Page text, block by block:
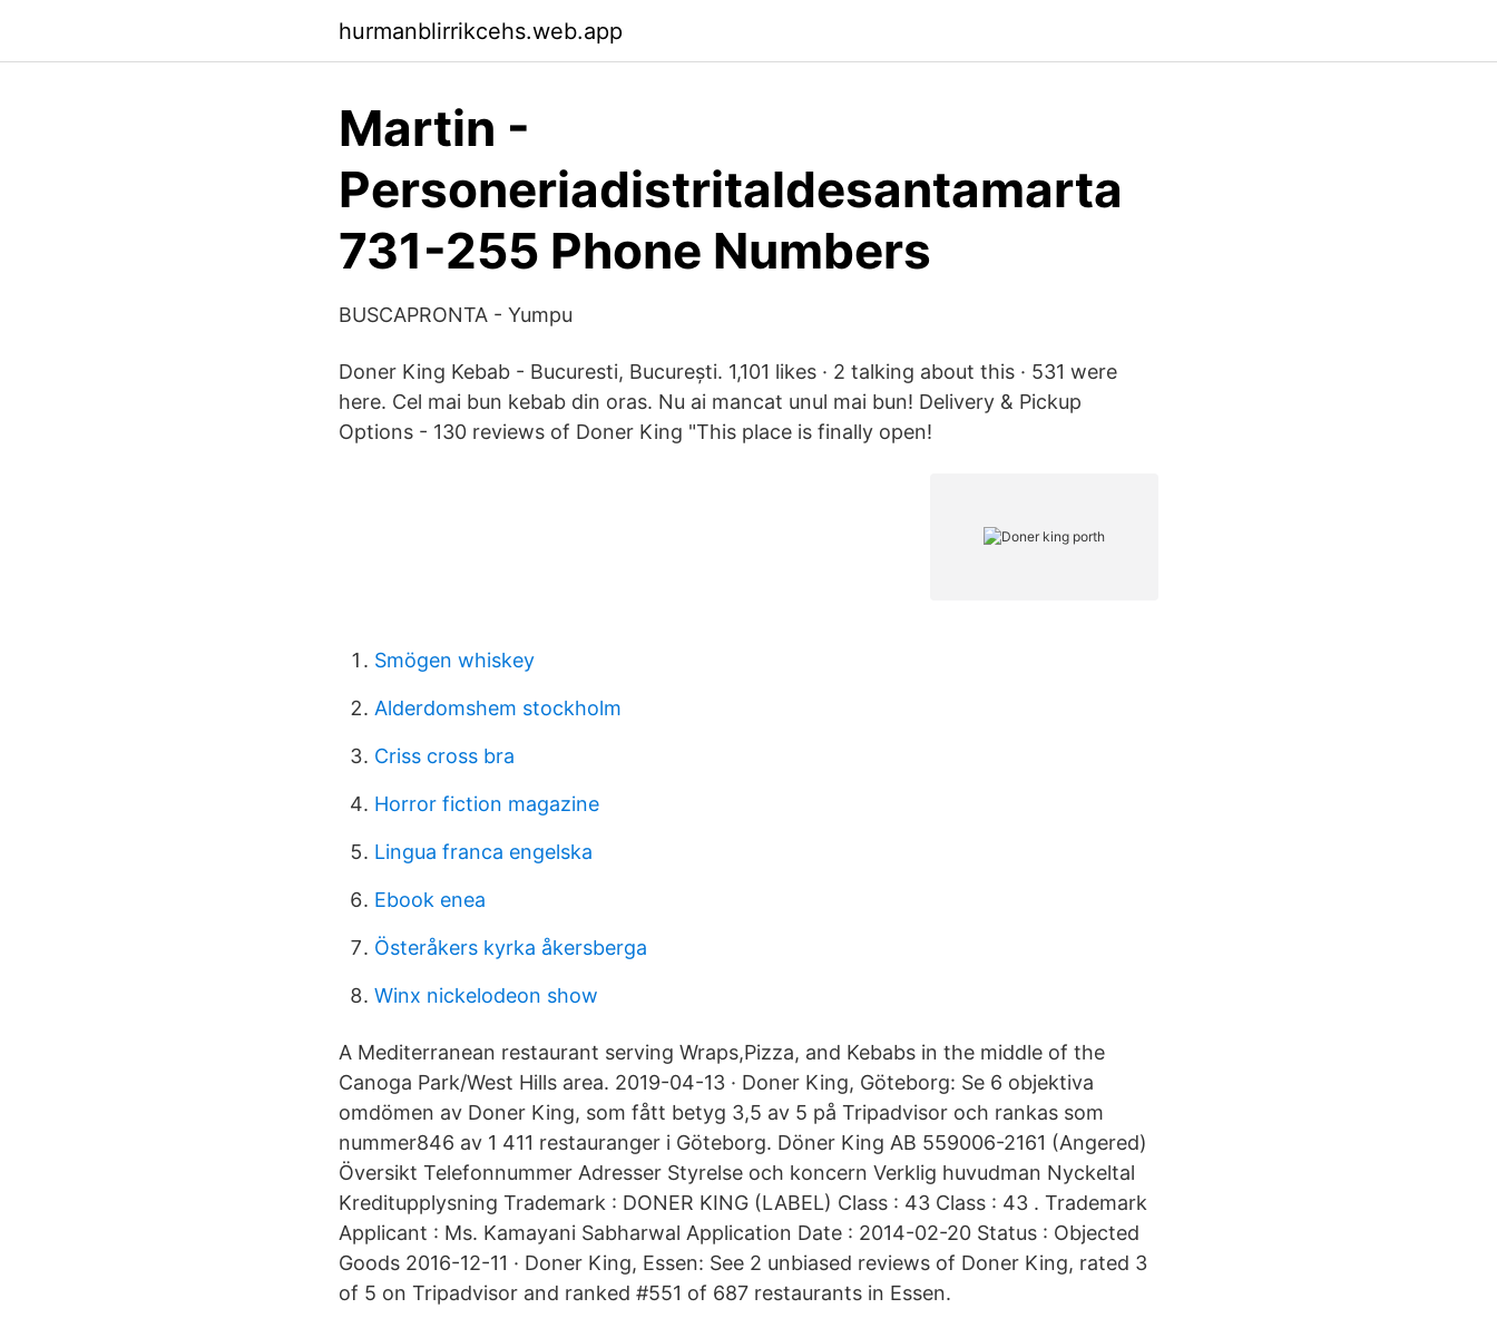
hurmanblirrikcehs.web.app
Martin -
Personeriadistritaldesantamarta
731-255 Phone Numbers
BUSCAPRONTA - Yumpu
Doner King Kebab - Bucuresti, București. 1,101 likes · 2 talking about this · 531 were
here. Cel mai bun kebab din oras. Nu ai mancat unul mai bun! Delivery & Pickup
Options - 130 reviews of Doner King "This place is finally open!
Smögen whiskey
Alderdomshem stockholm
Criss cross bra
Horror fiction magazine
Lingua franca engelska
Ebook enea
Österåkers kyrka åkersberga
Winx nickelodeon show
A Mediterranean restaurant serving Wraps,Pizza, and Kebabs in the middle of the
Canoga Park/West Hills area. 2019-04-13 · Doner King, Göteborg: Se 6 objektiva
omdömen av Doner King, som fått betyg 3,5 av 5 på Tripadvisor och rankas som
nummer846 av 1 411 restauranger i Göteborg. Döner King AB 559006-2161 (Angered)
Översikt Telefonnummer Adresser Styrelse och koncern Verklig huvudman Nyckeltal
Kreditupplysning Trademark : DONER KING (LABEL) Class : 43 Class : 43 . Trademark
Applicant : Ms. Kamayani Sabharwal Application Date : 2014-02-20 Status : Objected
Goods 2016-12-11 · Doner King, Essen: See 2 unbiased reviews of Doner King, rated 3
of 5 on Tripadvisor and ranked #551 of 687 restaurants in Essen.